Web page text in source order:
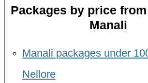
Packages by price
Manali
Manali packages under
Nellore